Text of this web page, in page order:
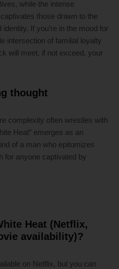
while the intense
those drawn to the
If you’re in the mood for
intersection of familial loyalty
will meet, if not exceed, your
thought
complexity often wrestles with
Heat” emerges as an
of a man who epitomizes
for anyone captivated by
Heat (Netflix,
availability)?
on Netflix, but you can